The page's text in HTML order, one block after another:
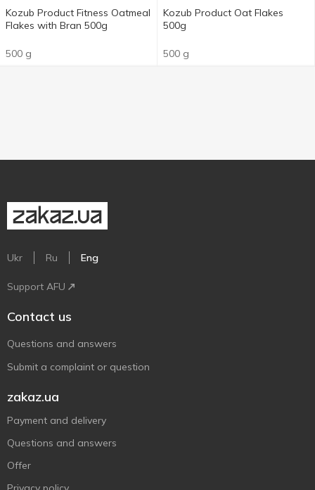
Kozub Product Fitness Oatmeal
Flakes with Bran 500g
500 g
Kozub Product Oat Flakes
500g
500 g
Ukr Ru Eng
Support AFU
Contact us
Questions and answers
Submit a complaint or question
zakaz.ua
Payment and delivery
Questions and answers
Offer